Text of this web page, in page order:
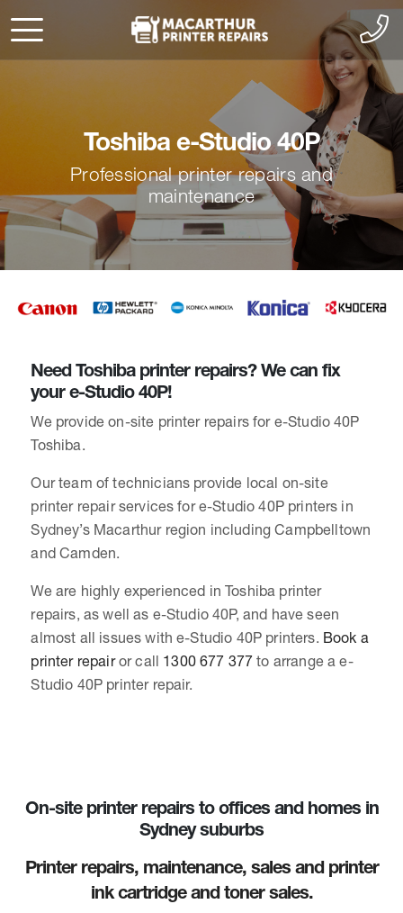
Toshiba e-Studio 40P
Professional printer repairs and
maintenance
Need Toshiba printer repairs? We can fix
your e-Studio 40P!
We provide on-site printer repairs for e-Studio 40P
Toshiba.
Our team of technicians provide local on-site
printer repair services for e-Studio 40P printers in
Sydney’s Macarthur region including Campbelltown
and Camden.
We are highly experienced in Toshiba printer
repairs, as well as e-Studio 40P, and have seen
almost all issues with e-Studio 40P printers. Book a
printer repairor call 1300 677 377 to arrange a e-
Studio 40P printer repair.
On-site printer repairs to offices and homes in
Sydney suburbs
Printer repairs, maintenance, sales and printer
ink cartridge and toner sales.